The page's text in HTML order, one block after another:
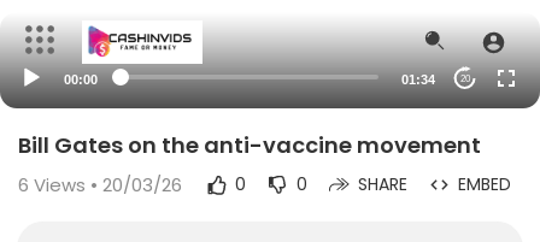
00:00 01:34 20
Bill Gates on the anti-vaccine movement
6 Views • 20/03/26 0 0 SHARE EMBED